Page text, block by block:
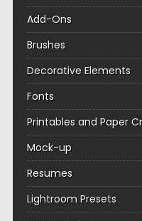
Add-Ons
Brushes
Decorative Elements
Fonts
Printables and Paper
Mock-up
Resumes
Lightroom Presets